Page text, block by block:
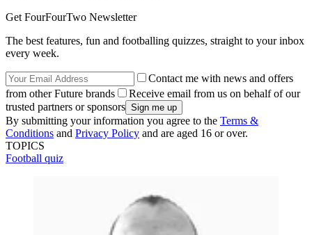
Get FourFourTwo Newsletter
The best features, fun and footballing quizzes, straight to your inbox
every week.
Contact me with news and offers
from other Future brands
Receive email from us on behalf of our
trusted partners or sponsors
By submitting your information you agree to the Terms &
Conditions and Privacy Policy and are aged 16 or over.
TOPICS
Football quiz